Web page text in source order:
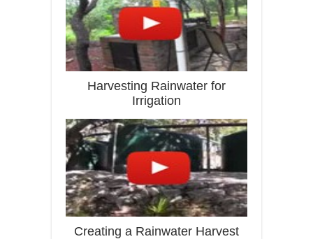
Harvesting Rainwater for
Irrigation
Creating a Rainwater Harvest